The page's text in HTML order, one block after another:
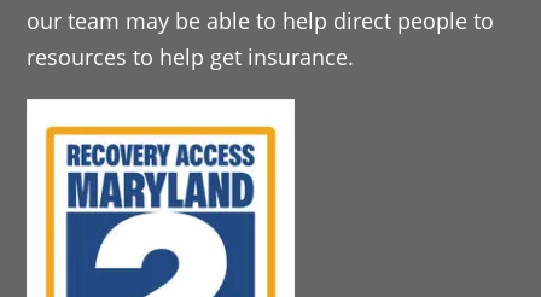
our team may be able to help direct people to
resources to help get insurance.